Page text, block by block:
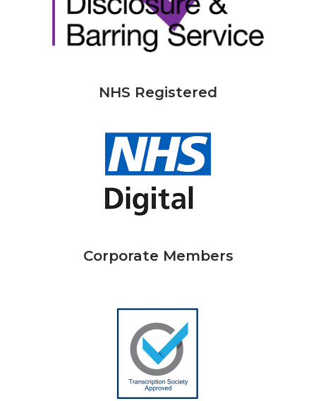
NHS Registered
Corporate Members